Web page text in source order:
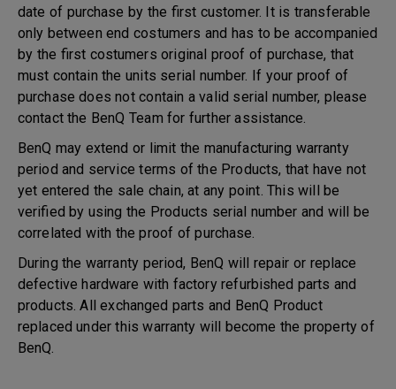
date of purchase by the first customer. It is transferable
only between end costumers and has to be accompanied
by the first costumers original proof of purchase, that
must contain the units serial number. If your proof of
purchase does not contain a valid serial number, please
contact the BenQ Team for further assistance.
BenQ may extend or limit the manufacturing warranty
period and service terms of the Products, that have not
yet entered the sale chain, at any point. This will be
verified by using the Products serial number and will be
correlated with the proof of purchase.
During the warranty period, BenQ will repair or replace
defective hardware with factory refurbished parts and
products. All exchanged parts and BenQ Product
replaced under this warranty will become the property of
BenQ.